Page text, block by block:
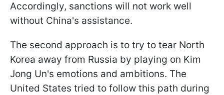
Accordingly, sanctions will not work well
without China's assistance.
The second approach is to try to tear North
Korea away from Russia by playing on Kim
Jong Un's emotions and ambitions. The
United States tried to follow this path during